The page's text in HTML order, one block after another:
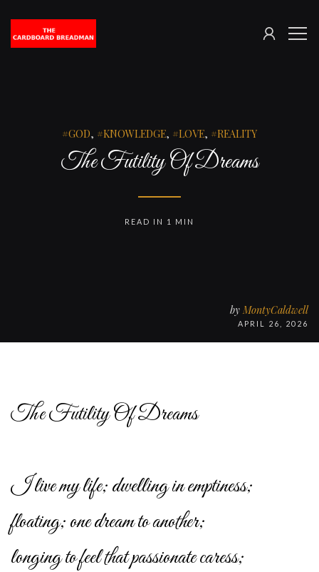
The
SIGN
GOD, KNOWLEDGE, LOVE, REALITY
The Futility Of Dreams
by MontyCaldwell
APRIL 26, 2026
READ IN 1 MIN
The Futility Of Dreams
I live my life; dwelling in emptiness;
floating; one dream to another;
longing to feel that passionate caress;